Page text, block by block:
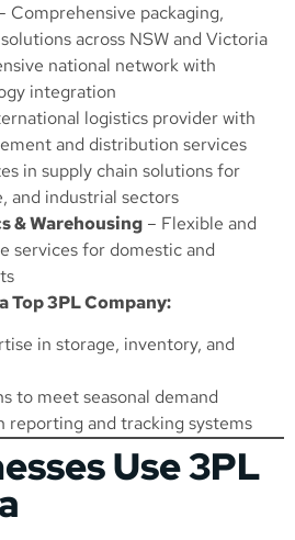
Comprehensive packaging,
across NSW and Victoria
national network with
integration
logistics provider with
and distribution services
in supply chain solutions for
and industrial sectors
& Warehousing – Flexible and
services for domestic and
Top 3PL Company:
in storage, inventory, and
to meet seasonal demand
reporting and tracking systems
Use 3PL